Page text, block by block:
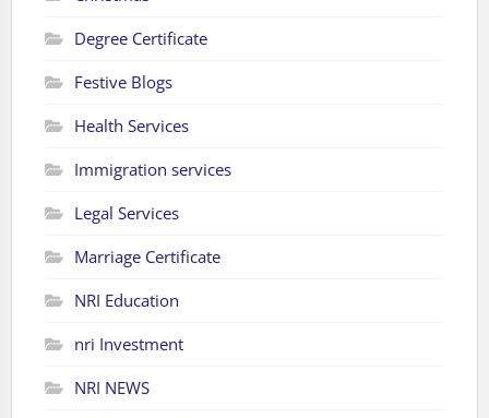
Degree Certificate
Festive Blogs
Health Services
Immigration services
Legal Services
Marriage Certificate
NRI Education
nri Investment
NRI NEWS